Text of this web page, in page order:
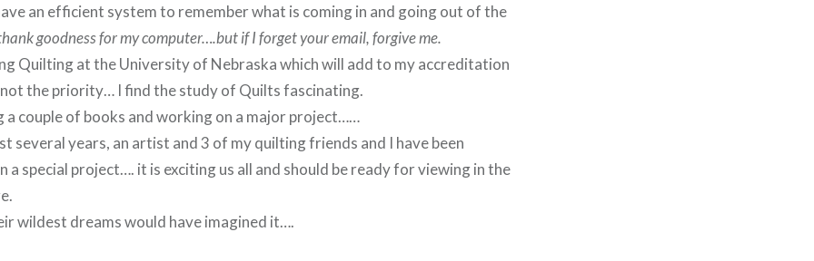
an efficient system to remember what is coming in and going out of the
goodness for my computer….but if I forget your email, forgive me.
Quilting at the University of Nebraska which will add to my accreditation
not the priority… I find the study of Quilts fascinating.
a couple of books and working on a major project……
several years, an artist and 3 of my quilting friends and I have been
a special project…. it is exciting us all and should be ready for viewing in the
wildest dreams would have imagined it….